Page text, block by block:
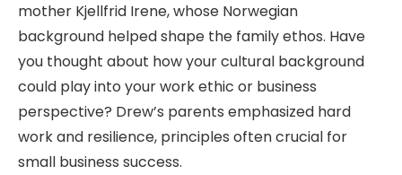
mother Kjellfrid Irene, whose Norwegian
background helped shape the family ethos. Have
you thought about how your cultural background
could play into your work ethic or business
perspective? Drew’s parents emphasized hard
work and resilience, principles often crucial for
small business success.